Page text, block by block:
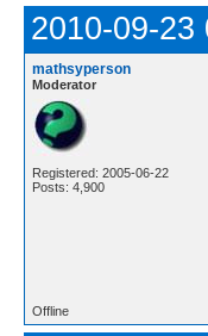
2010-09-23
mathsyperson
Moderator
Registered: 2005-06-22
Posts: 4,900
Offline